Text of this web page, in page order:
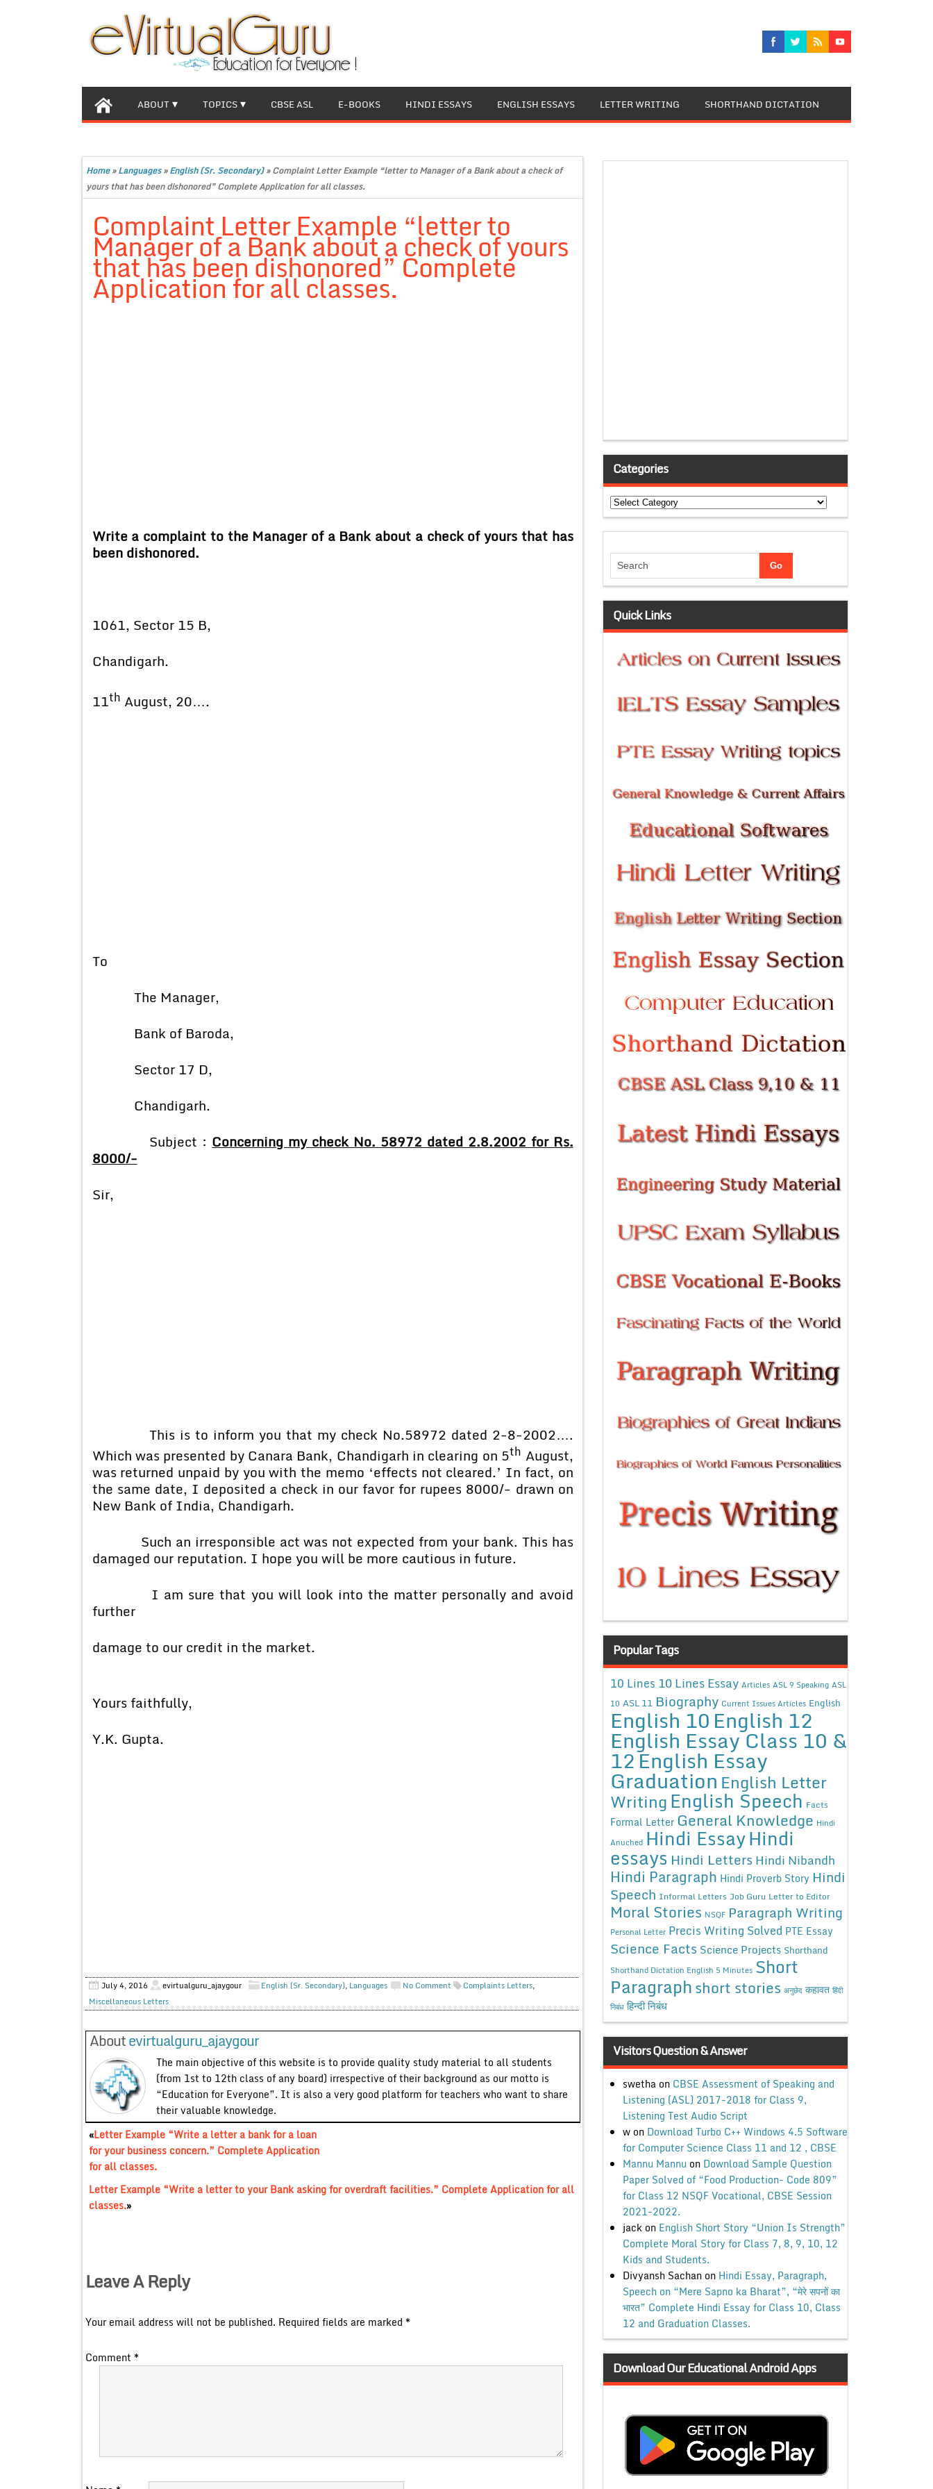
ABOUT TOPICS CBSE ASL E-BOOKS HINDI ESSAYS ENGLISH ESSAYS LETTER WRITING SHORTHAND DICTATION
Home»Languages»English (Sr. Secondary)»Complaint Letter Example “letter to Manager of a Bank about a check of
yours that has been dishonored” Complete Application for all classes.
Complaint Letter Example “letter to
Manager of a Bank about a check of yours
that has been dishonored” Complete
Application for all classes.
Write a complaint to the Manager of a Bank about a check of yours that has
been dishonored.
1061, Sector 15 B,
Chandigarh.
11th August, 20….
To
The Manager,
Bank of Baroda,
Sector 17 D,
Chandigarh.
Subject : Concerning my check No. 58972 dated 2.8.2002 for Rs.
8000/-
Sir,
This is to inform you that my check No.58972 dated 2-8-2002….
Which was presented by Canara Bank, Chandigarh in clearing on 5th August,
was returned unpaid by you with the memo ‘effects not cleared.’ In fact, on
the same date, I deposited a check in our favor for rupees 8000/- drawn on
New Bank of India, Chandigarh.
Such an irresponsible act was not expected from your bank. This has
damaged our reputation. I hope you will be more cautious in future.
I am sure that you will look into the matter personally and avoid
further
damage to our credit in the market.
Yours faithfully,
Y.K. Gupta.
July 4, 2016 evirtualguru_ajaygour English (Sr. Secondary), Languages No Comment Complaints Letters,
Miscellaneous Letters
Aboutevirtualguru_ajaygour
The main objective of this website is to provide quality study material to all students
(from 1st to 12th class of any board) irrespective of their background as our motto is
“Education for Everyone”. It is also a very good platform for teachers who want to share
their valuable knowledge.
«Letter Example “Write a letter a bank for a loan
for your business concern.” Complete Application
for all classes.
Letter Example “Write a letter to your Bank asking for overdraft facilities.” Complete Application for all
classes.»
Leave A Reply
Your email address will not be published. Required fields are marked *
Comment *
Categories
Categories
Quick Links
Popular Tags
10 Lines 10 Lines Essay Articles ASL 9 Speaking ASL
10 ASL 11 Biography Current Issues Articles English
English 10English 12
English Essay Class 10 &
12English Essay
Graduation English Letter
WritingEnglish Speech Facts
Formal Letter General Knowledge Hindi
Anuched Hindi EssayHindi
essays Hindi Letters Hindi Nibandh
Hindi Paragraph Hindi Proverb Story Hindi
Speech Informal Letters Job Guru Letter to Editor
Moral Stories NSQF Paragraph Writing
Personal Letter Precis Writing Solved PTE Essay
Science Facts Science Projects Shorthand
Shorthand Dictation English 5 Minutes Short
Paragraphshort stories अनुछेद कहावत हिंदी
निबंध हिन्दी निबंध
Visitors Question & Answer
swethaon CBSE Assessment of Speaking and
Listening (ASL) 2017-2018 for Class 9,
Listening Test Audio Script
won Download Turbo C++ Windows 4.5 Software
for Computer Science Class 11 and 12 , CBSE
Mannu Mannu on Download Sample Question
Paper Solved of “Food Production- Code 809”
for Class 12 NSQF Vocational, CBSE Session
2021-2022.
jackon English Short Story “Union Is Strength”
Complete Moral Story for Class 7, 8, 9, 10, 12
Kids and Students.
Divyansh Sachanon Hindi Essay, Paragraph,
Speech on “Mere Sapno ka Bharat”, “मेरे सपनों का
भारत” Complete Hindi Essay for Class 10, Class
12 and Graduation Classes.
Download Our Educational Android Apps